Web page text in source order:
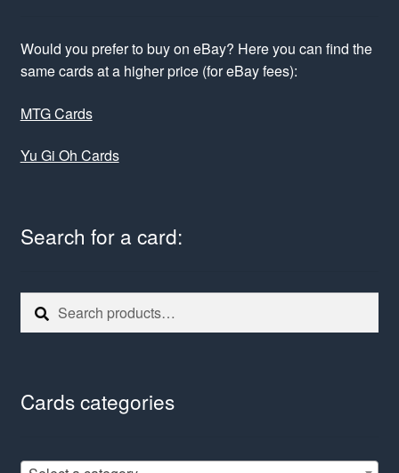
Would you prefer to buy on eBay? Here you can find the
same cards at a higher price (for eBay fees):
MTG Cards
Yu Gi Oh Cards
Search for a card:
Search
for:
Search
Cards categories